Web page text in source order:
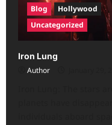
Blog
Hollywood
Uncategorized
Iron Lung
Author